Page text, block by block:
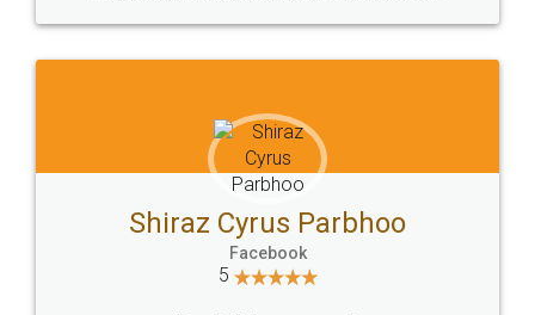
Head Office
307-308 , Building No 3,
Sector 3, Millenium Business
Email
hello@legaldocs.co.in